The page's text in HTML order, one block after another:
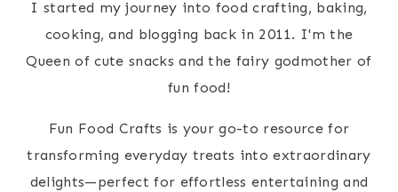
I started my journey into food crafting, baking,
cooking, and blogging back in 2011. I'm the
Queen of cute snacks and the fairy godmother of
fun food!
Fun Food Crafts is your go-to resource for
transforming everyday treats into extraordinary
delights—perfect for effortless entertaining and